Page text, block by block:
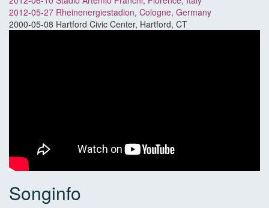
2012-05-27 Rheinenergiestadion, Cologne, Germany
2000-05-08 Hartford Civic Center, Hartford, CT
Songinfo